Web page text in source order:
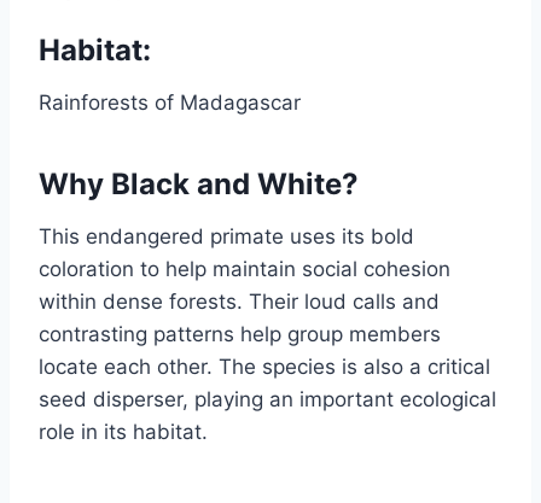
Habitat:
Rainforests of Madagascar
Why Black and White?
This endangered primate uses its bold
coloration to help maintain social cohesion
within dense forests. Their loud calls and
contrasting patterns help group members
locate each other. The species is also a critical
seed disperser, playing an important ecological
role in its habitat.